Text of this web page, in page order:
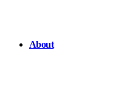
About